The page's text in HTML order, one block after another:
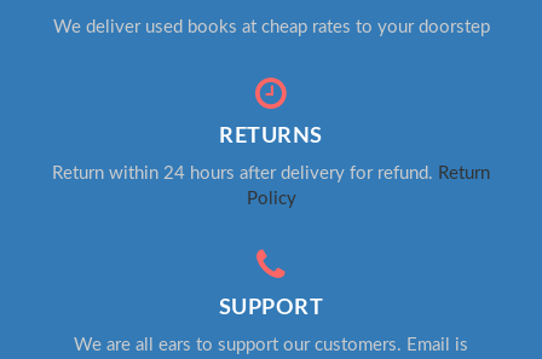
We deliver used books at cheap rates to your doorstep
RETURNS
Return within 24 hours after delivery for refund. Return
Policy
SUPPORT
We are all ears to support our customers. Email is